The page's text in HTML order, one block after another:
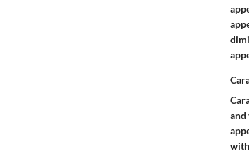
and